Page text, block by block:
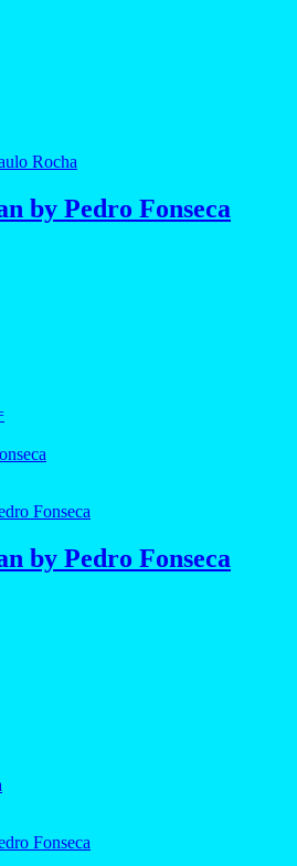
by Pedro Fonseca
by Pedro Fonseca